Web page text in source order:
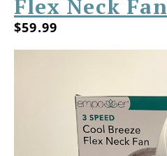
Flex Neck Fan
$59.99